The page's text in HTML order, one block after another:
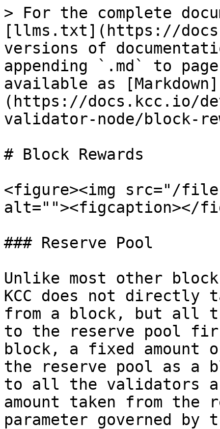
> For the complete
[llms.txt](https://
versions of
appending `.md` to
available as [Markdown]
(https://docs.kcc.io/
validator-node/block-
# Block Rewards
<figure><img src="/files/
alt=""><figcaption></
### Reserve Pool
Unlike most other
KCC does not directly
from a block, but all
to the reserve pool
block, a fixed amount
the reserve pool as a
to all the validators
amount taken from
parameter governed by